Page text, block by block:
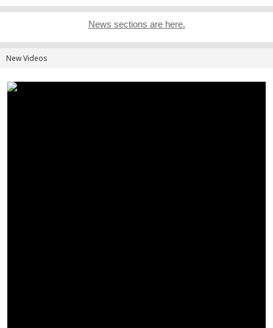
News sections are here.
New Videos